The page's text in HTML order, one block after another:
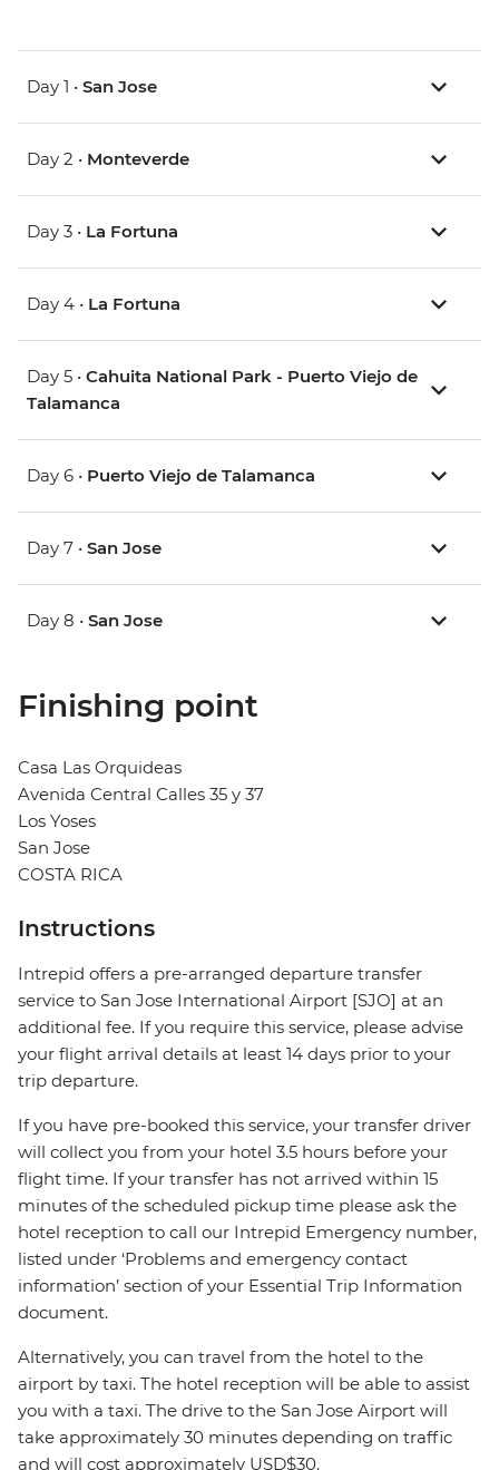
Day 1 • San Jose
Day 2 • Monteverde
Day 3 • La Fortuna
Day 4 • La Fortuna
Day 5 • Cahuita National Park - Puerto Viejo de
Talamanca
Day 6 • Puerto Viejo de Talamanca
Day 7 • San Jose
Day 8 • San Jose
Finishing point
Casa Las Orquideas
Avenida Central Calles 35 y 37
Los Yoses
San Jose
COSTA RICA
Instructions
Intrepid offers a pre-arranged departure transfer
service to San Jose International Airport [SJO] at an
additional fee. If you require this service, please advise
your flight arrival details at least 14 days prior to your
trip departure.
If you have pre-booked this service, your transfer driver
will collect you from your hotel 3.5 hours before your
flight time. If your transfer has not arrived within 15
minutes of the scheduled pickup time please ask the
hotel reception to call our Intrepid Emergency number,
listed under ‘Problems and emergency contact
information’ section of your Essential Trip Information
document.
Alternatively, you can travel from the hotel to the
airport by taxi. The hotel reception will be able to assist
you with a taxi. The drive to the San Jose Airport will
take approximately 30 minutes depending on traffic
and will cost approximately USD$30.